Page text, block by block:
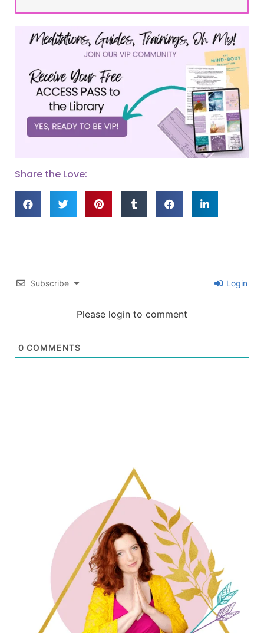
Share the Love:
Subscribe Login
Please login to comment
0 COMMENTS